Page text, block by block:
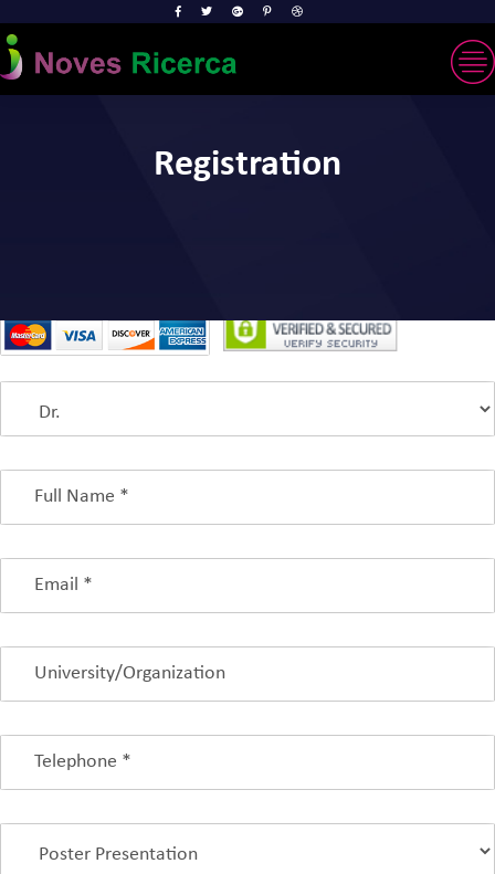
Registration